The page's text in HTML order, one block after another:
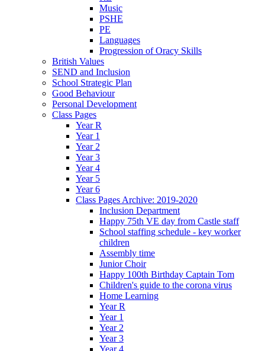
Music
PSHE
PE
Languages
Progression of Oracy Skills
British Values
SEND and Inclusion
School Strategic Plan
Good Behaviour
Personal Development
Class Pages
Year R
Year 1
Year 2
Year 3
Year 4
Year 5
Year 6
Class Pages Archive: 2019-2020
Inclusion Department
Happy 75th VE day from Castle staff
School staffing schedule - key worker
children
Assembly time
Junior Choir
Happy 100th Birthday Captain Tom
Children's guide to the corona virus
Home Learning
Year R
Year 1
Year 2
Year 3
Year 4